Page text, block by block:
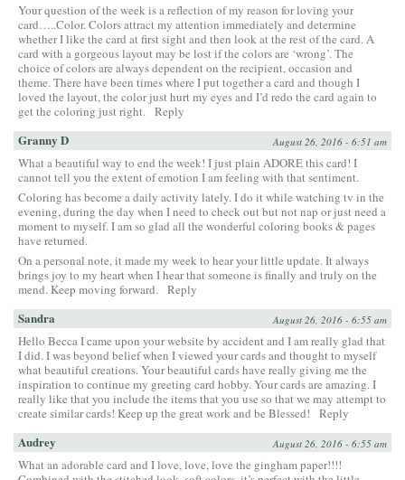
Your question of the week is a reflection of my reason for loving your
card…..Color. Colors attract my attention immediately and determine
whether I like the card at first sight and then look at the rest of the card. A
card with a gorgeous layout may be lost if the colors are ‘wrong’. The
choice of colors are always dependent on the recipient, occasion and
theme. There have been times where I put together a card and though I
loved the layout, the color just hurt my eyes and I’d redo the card again to
get the coloring just right. Reply
Granny D August 26, 2016 - 6:51 am
What a beautiful way to end the week! I just plain ADORE this card! I
cannot tell you the extent of emotion I am feeling with that sentiment.
Coloring has become a daily activity lately. I do it while watching tv in the
evening, during the day when I need to check out but not nap or just need a
moment to myself. I am so glad all the wonderful coloring books & pages
have returned.
On a personal note, it made my week to hear your little update. It always
brings joy to my heart when I hear that someone is finally and truly on the
mend. Keep moving forward. Reply
Sandra August 26, 2016 - 6:55 am
Hello Becca I came upon your website by accident and I am really glad that
I did. I was beyond belief when I viewed your cards and thought to myself
what beautiful creations. Your beautiful cards have really giving me the
inspiration to continue my greeting card hobby. Your cards are amazing. I
really like that you include the items that you use so that we may attempt to
create similar cards! Keep up the great work and be Blessed!
Reply
Audrey August 26, 2016 - 6:55 am
What an adorable card and I love, love, love the gingham paper!!!!